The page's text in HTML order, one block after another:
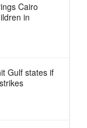
Cairo
in
Gulf states if